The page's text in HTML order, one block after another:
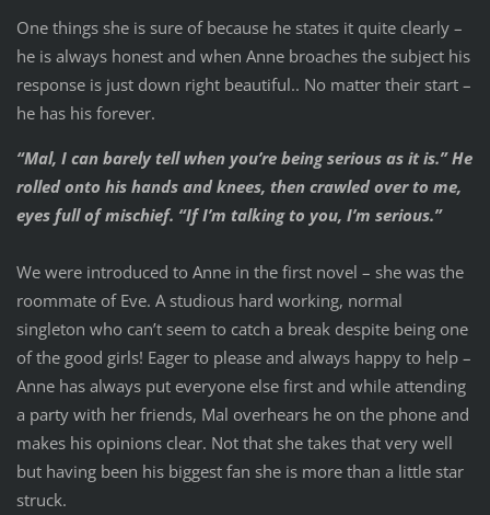
One things she is sure of because he states it quite clearly –
he is always honest and when Anne broaches the subject his
response is just down right beautiful.. No matter their start –
he has his forever.
“Mal, I can barely tell when you’re being serious as it is.” He
rolled onto his hands and knees, then crawled over to me,
eyes full of mischief. “If I’m talking to you, I’m serious.”
We were introduced to Anne in the first novel – she was the
roommate of Eve. A studious hard working, normal
singleton who can’t seem to catch a break despite being one
of the good girls! Eager to please and always happy to help –
Anne has always put everyone else first and while attending
a party with her friends, Mal overhears he on the phone and
makes his opinions clear. Not that she takes that very well
but having been his biggest fan she is more than a little star
struck.